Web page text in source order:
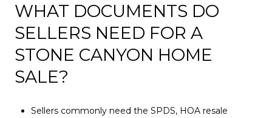
WHAT DOCUMENTS DO
SELLERS NEED FOR A
STONE CANYON HOME
SALE?
Sellers commonly need the SPDS, HOA resale